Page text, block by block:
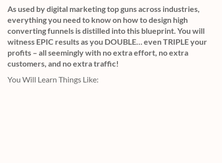
As used by digital marketing top guns across industries,
everything you need to know on how to design high
converting funnels is distilled into this blueprint. You will
witness EPIC results as you DOUBLE… even TRIPLE your
profits – all seemingly with no extra effort, no extra
customers, and no extra traffic!
You Will Learn Things Like: